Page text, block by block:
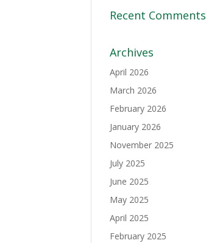
Recent Comments
Archives
April 2026
March 2026
February 2026
January 2026
November 2025
July 2025
June 2025
May 2025
April 2025
February 2025